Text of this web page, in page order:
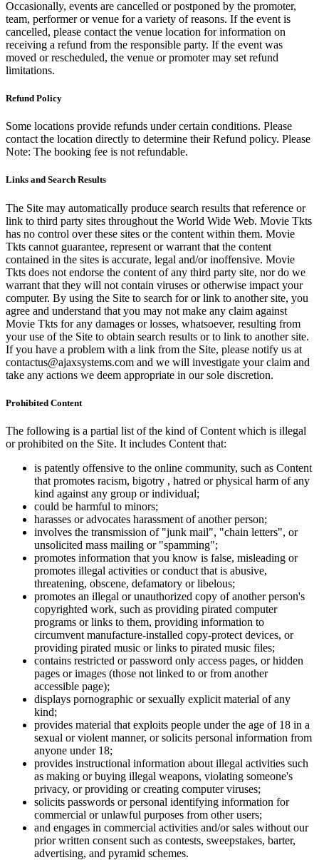
Occasionally, events are cancelled or postponed by the promoter,
team, performer or venue for a variety of reasons. If the event is
cancelled, please contact the venue location for information on
receiving a refund from the responsible party. If the event was
moved or rescheduled, the venue or promoter may set refund
limitations.
Refund Policy
Some locations provide refunds under certain conditions. Please
contact the location directly to determine their Refund policy. Please
Note: The booking fee is not refundable.
Links and Search Results
The Site may automatically produce search results that reference or
link to third party sites throughout the World Wide Web. Movie Tkts
has no control over these sites or the content within them. Movie
Tkts cannot guarantee, represent or warrant that the content
contained in the sites is accurate, legal and/or inoffensive. Movie
Tkts does not endorse the content of any third party site, nor do we
warrant that they will not contain viruses or otherwise impact your
computer. By using the Site to search for or link to another site, you
agree and understand that you may not make any claim against
Movie Tkts for any damages or losses, whatsoever, resulting from
your use of the Site to obtain search results or to link to another site.
If you have a problem with a link from the Site, please notify us at
contactus@ajaxsystems.com and we will investigate your claim and
take any actions we deem appropriate in our sole discretion.
Prohibited Content
The following is a partial list of the kind of Content which is illegal
or prohibited on the Site. It includes Content that:
is patently offensive to the online community, such as Content
that promotes racism, bigotry , hatred or physical harm of any
kind against any group or individual;
could be harmful to minors;
harasses or advocates harassment of another person;
involves the transmission of "junk mail", "chain letters", or
unsolicited mass mailing or "spamming";
promotes information that you know is false, misleading or
promotes illegal activities or conduct that is abusive,
threatening, obscene, defamatory or libelous;
promotes an illegal or unauthorized copy of another person's
copyrighted work, such as providing pirated computer
programs or links to them, providing information to
circumvent manufacture-installed copy-protect devices, or
providing pirated music or links to pirated music files;
contains restricted or password only access pages, or hidden
pages or images (those not linked to or from another
accessible page);
displays pornographic or sexually explicit material of any
kind;
provides material that exploits people under the age of 18 in a
sexual or violent manner, or solicits personal information from
anyone under 18;
provides instructional information about illegal activities such
as making or buying illegal weapons, violating someone's
privacy, or providing or creating computer viruses;
solicits passwords or personal identifying information for
commercial or unlawful purposes from other users;
and engages in commercial activities and/or sales without our
prior written consent such as contests, sweepstakes, barter,
advertising, and pyramid schemes.